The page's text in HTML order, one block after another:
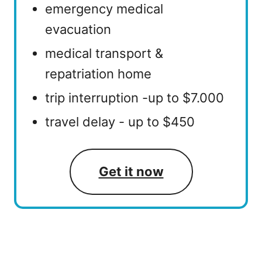
emergency medical
evacuation
medical transport &
repatriation home
trip interruption -up to $7.000
travel delay - up to $450
Get it now